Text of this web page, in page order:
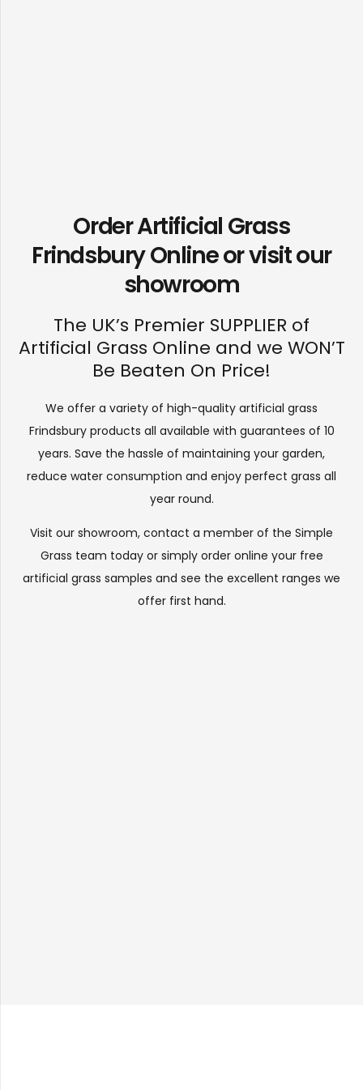
Order Artificial Grass
Frindsbury Online or visit our
showroom
The UK’s Premier SUPPLIER of
Artificial Grass Online and we WON’T
Be Beaten On Price!
We offer a variety of high-quality artificial grass
Frindsbury products all available with guarantees of 10
years. Save the hassle of maintaining your garden,
reduce water consumption and enjoy perfect grass all
year round.
Visit our showroom, contact a member of the Simple
Grass team today or simply order online your free
artificial grass samples and see the excellent ranges we
offer first hand.